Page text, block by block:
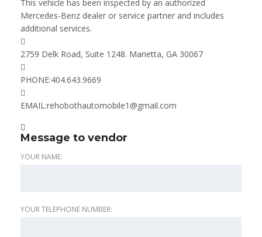
This vehicle has been inspected by an authorized
Mercedes-Benz dealer or service partner and includes
additional services.
2759 Delk Road, Suite 1248. Marietta, GA 30067
PHONE:404.643.9669
EMAIL:rehobothautomobile1@gmail.com
Message to vendor
YOUR NAME:
YOUR TELEPHONE NUMBER: